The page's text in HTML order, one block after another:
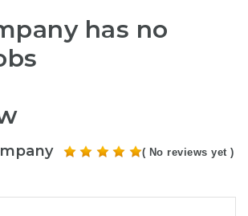
has no
( No reviews yet )